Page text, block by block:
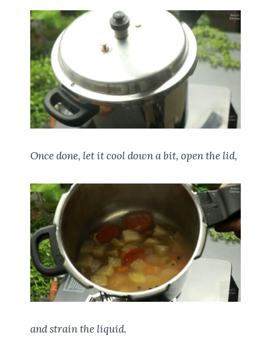
Once done, let it cool down a bit, open the lid,
and strain the liquid.